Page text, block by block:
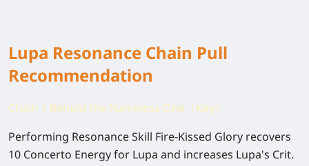
Lupa Resonance Chain Pull
Recommendation
Chain 1 Behold the Nameless One（Key）
Performing Resonance Skill Fire-Kissed Glory recovers
10 Concerto Energy for Lupa and increases Lupa's Crit.